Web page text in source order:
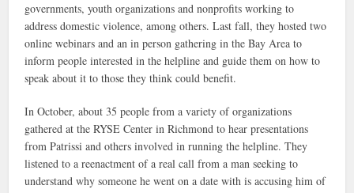
governments, youth organizations and nonprofits working to
address domestic violence, among others. Last fall, they hosted two
online webinars and an in person gathering in the Bay Area to
inform people interested in the helpline and guide them on how to
speak about it to those they think could benefit.
In October, about 35 people from a variety of organizations
gathered at the RYSE Center in Richmond to hear presentations
from Patrissi and others involved in running the helpline. They
listened to a reenactment of a real call from a man seeking to
understand why someone he went on a date with is accusing him of